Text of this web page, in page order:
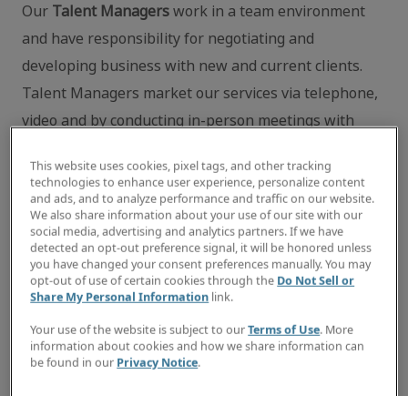
Our Talent Managerswork in a team environment
and have responsibility for negotiating and
developing business with new and current clients.
Talent Managers market our services via telephone,
video and by conducting in-person meetings with
administrative and customer support departments.
Additional responsibilities include: recruiting,
interviewing and matching highly skilled
administrative and customer support professionals
with clients’ projects, contract assignments and
engagements to deliver outstanding customer service
to both clients and candidates; providing ongoing
This website uses cookies, pixel tags, and other tracking
technologies to enhance user experience, personalize content
and ads, and to analyze performance and traffic on our website.
We also share information about your use of our site with our
social media, advertising and analytics partners. If we have
detected an opt-out preference signal, it will be honored unless
you have changed your consent preferences manually. You may
opt-out of use of certain cookies through the Do Not Sell or
Share My Personal Information link.
Your use of the website is subject to ourTerms of Use. More
information about cookies and how we share information can
be found in our Privacy Notice.